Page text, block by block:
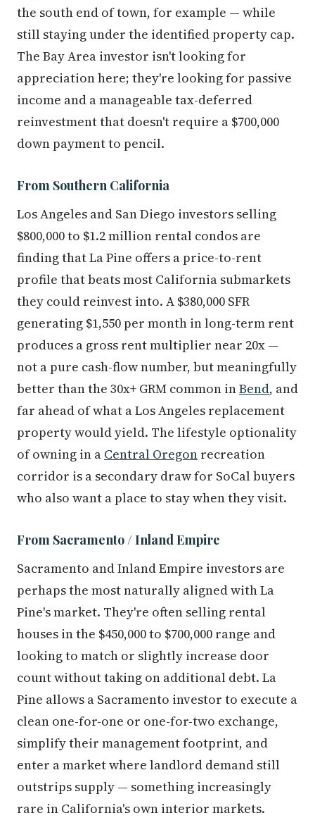
the south end of town, for example — while
still staying under the identified property cap.
The Bay Area investor isn't looking for
appreciation here; they're looking for passive
income and a manageable tax-deferred
reinvestment that doesn't require a $700,000
down payment to pencil.
From Southern California
Los Angeles and San Diego investors selling
$800,000 to $1.2 million rental condos are
finding that La Pine offers a price-to-rent
profile that beats most California submarkets
they could reinvest into. A $380,000 SFR
generating $1,550 per month in long-term rent
produces a gross rent multiplier near 20x —
not a pure cash-flow number, but meaningfully
better than the 30x+ GRM common inBend, and
far ahead of what a Los Angeles replacement
property would yield. The lifestyle optionality
of owning in a Central Oregon recreation
corridor is a secondary draw for SoCal buyers
who also want a place to stay when they visit.
From Sacramento / Inland Empire
Sacramento and Inland Empire investors are
perhaps the most naturally aligned with La
Pine's market. They're often selling rental
houses in the $450,000 to $700,000 range and
looking to match or slightly increase door
count without taking on additional debt. La
Pine allows a Sacramento investor to execute a
clean one-for-one or one-for-two exchange,
simplify their management footprint, and
enter a market where landlord demand still
outstrips supply — something increasingly
rare in California's own interior markets.